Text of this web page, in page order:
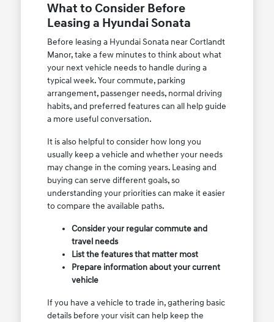
What to Consider Before
Leasing a Hyundai Sonata
Before leasing a Hyundai Sonata near Cortlandt
Manor, take a few minutes to think about what
your next vehicle needs to handle during a
typical week. Your commute, parking
arrangement, passenger needs, normal driving
habits, and preferred features can all help guide
a more useful conversation.
It is also helpful to consider how long you
usually keep a vehicle and whether your needs
may change in the coming years. Leasing and
buying can serve different goals, so
understanding your priorities can make it easier
to compare the available paths.
Consider your regular commute and
travel needs
List the features that matter most
Prepare information about your current
vehicle
If you have a vehicle to trade in, gathering basic
details before your visit can help keep the